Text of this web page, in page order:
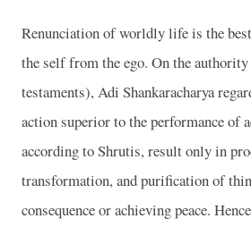
Renunciation of worldly life is the
the self from the ego. On the
testaments), Adi Shankaracharya
action superior to the performance of
according to Shrutis, result only in
transformation, and purification of
consequence or achieving peace.